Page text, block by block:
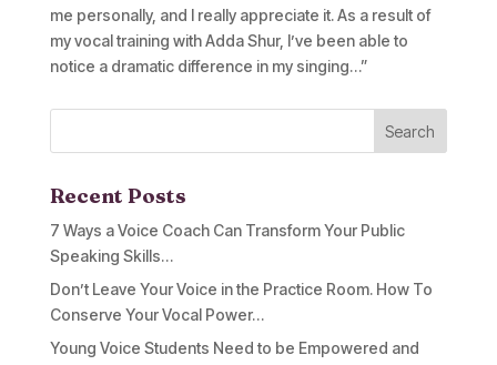
me personally, and I really appreciate it. As a result of
my vocal training with Adda Shur, I’ve been able to
notice a dramatic difference in my singing…”
Recent Posts
7 Ways a Voice Coach Can Transform Your Public
Speaking Skills…
Don’t Leave Your Voice in the Practice Room. How To
Conserve Your Vocal Power…
Young Voice Students Need to be Empowered and